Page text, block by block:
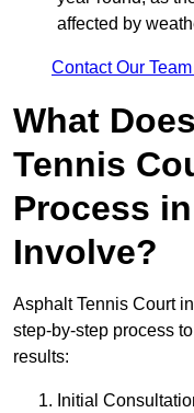
affected by
Contact Our
What
Tennis
Process
Involve?
Asphalt Tennis Court
step-by-step process
results:
Initial